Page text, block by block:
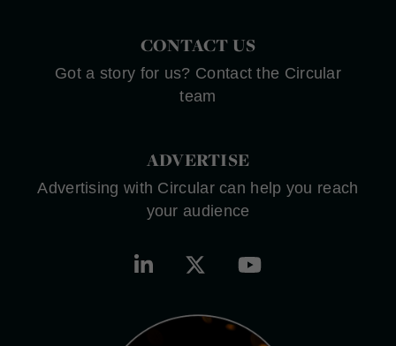
CONTACT US
Got a story for us? Contact the Circular
team
ADVERTISE
Advertising with Circular can help you reach
your audience